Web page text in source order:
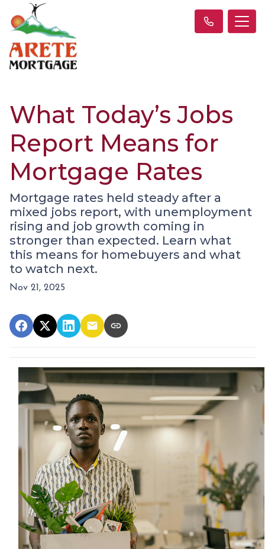
What Today’s Jobs
Report Means for
Mortgage Rates
Mortgage rates held steady after a
mixed jobs report, with unemployment
rising and job growth coming in
stronger than expected. Learn what
this means for homebuyers and what
to watch next.
Nov 21, 2025